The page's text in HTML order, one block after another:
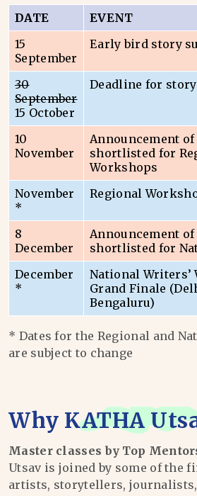
DATE
EVENT
15
September
Early bird story
30
September
15 October
Deadline for
10
November
Announcement
shortlisted for
Workshops
November
*
Regional
8
December
Announcement
shortlisted for
December
*
National Writers’
Grand Finale
Bengaluru)
* Dates for the Regional and
are subject to change
Why KATHA
Master classes by Top
Utsav is joined by some of the
artists, storytellers,